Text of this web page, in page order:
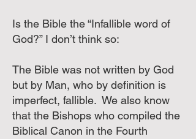
Is the Bible the “Infallible word of
God?” I don’t think so:
The Bible was not written by God
but by Man, who by definition is
imperfect, fallible. We also know
that the Bishops who compiled the
Biblical Canon in the Fourth